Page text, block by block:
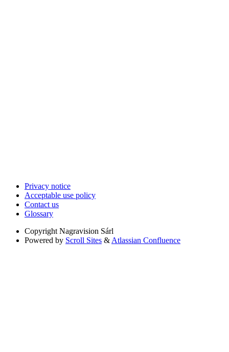
Privacy notice
Acceptable use policy
Contact us
Glossary
Copyright Nagravision Sárl
Powered by Scroll Sites & Atlassian Confluence